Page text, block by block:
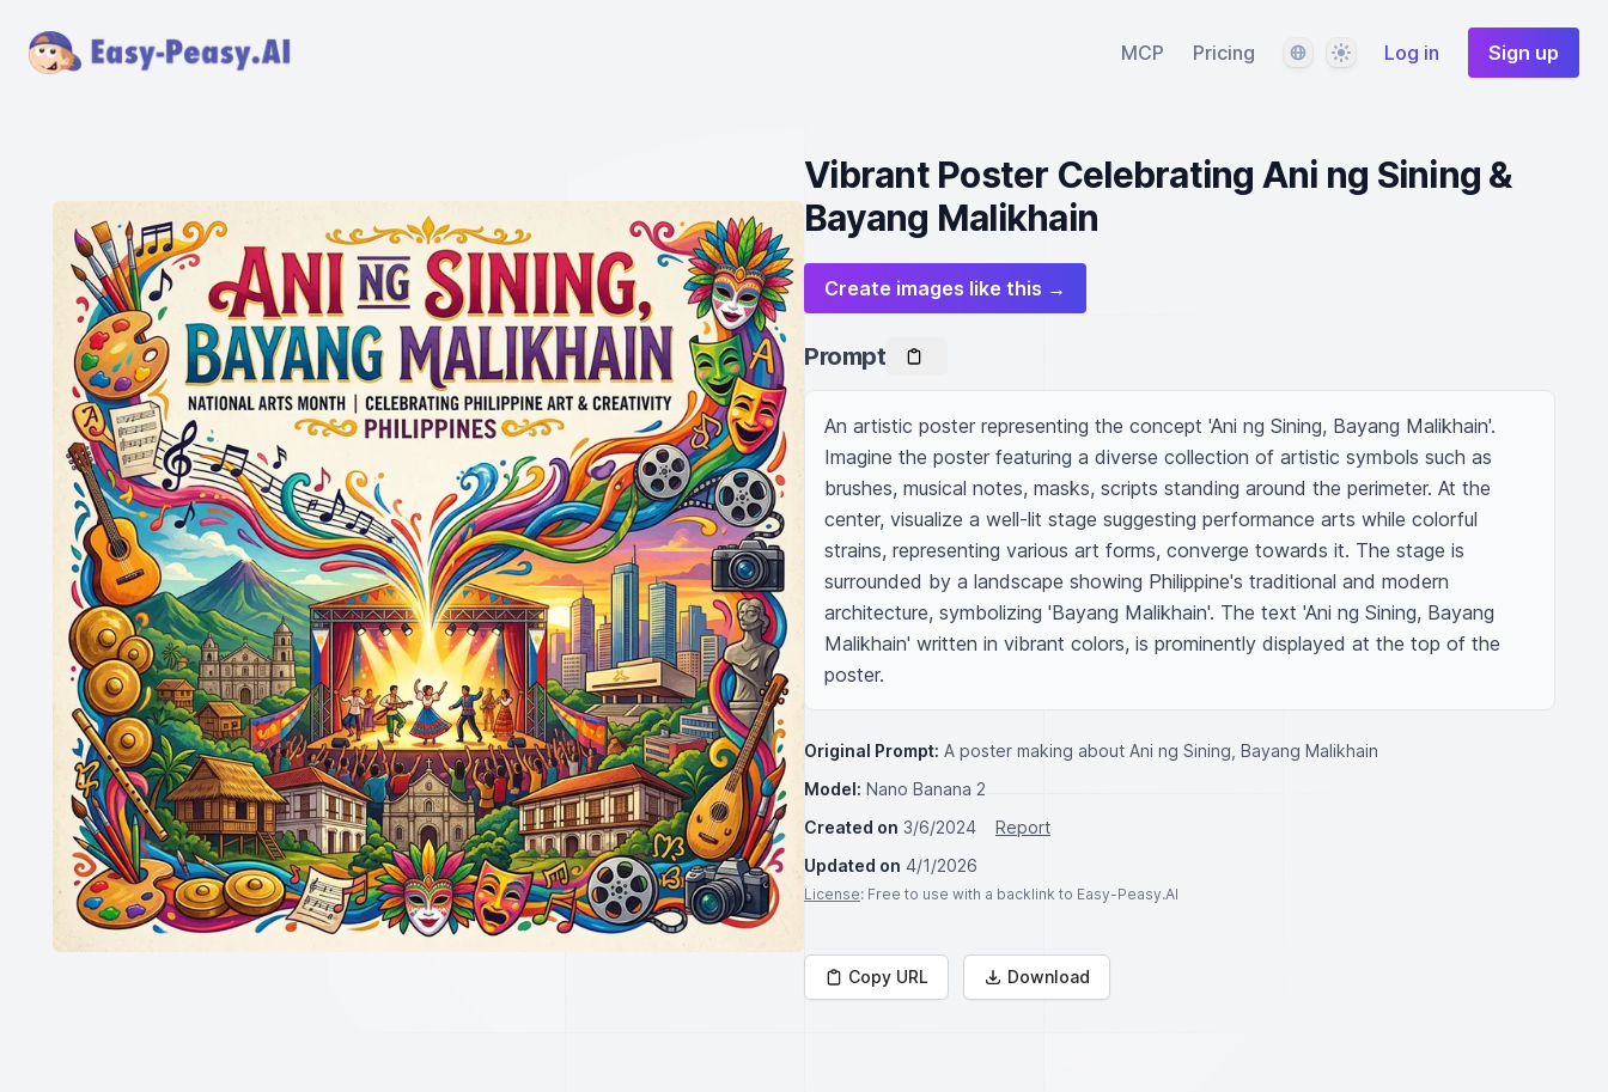
MCP Pricing LanguageThemeLog in Sign up
Vibrant Poster Celebrating Ani ng Sining &
Bayang Malikhain
Create images like this →
Prompt
An artistic poster representing the concept 'Ani ng Sining, Bayang Malikhain'.
Imagine the poster featuring a diverse collection of artistic symbols such as
brushes, musical notes, masks, scripts standing around the perimeter. At the
center, visualize a well-lit stage suggesting performance arts while colorful
strains, representing various art forms, converge towards it. The stage is
surrounded by a landscape showing Philippine's traditional and modern
architecture, symbolizing 'Bayang Malikhain'. The text 'Ani ng Sining, Bayang
Malikhain' written in vibrant colors, is prominently displayed at the top of the
poster.
Original Prompt: A poster making about Ani ng Sining, Bayang Malikhain
Model: Nano Banana 2
Created on 3/6/2024
Report
Updated on 4/1/2026
License: Free to use with a backlink to Easy-Peasy.AI
Copy URL Download